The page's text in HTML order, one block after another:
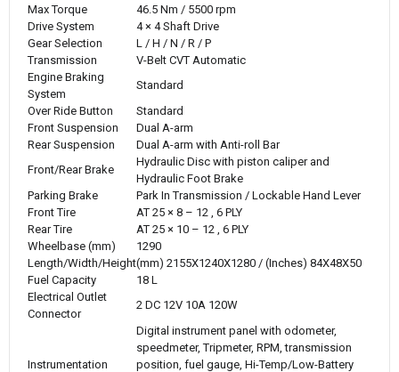
Max Torque
46.5 Nm / 5500 rpm
Drive System
4 × 4 Shaft Drive
Gear Selection
L / H / N / R / P
Transmission
V-Belt CVT Automatic
Engine Braking
System
Standard
Over Ride Button
Standard
Front Suspension
Dual A-arm
Rear Suspension
Dual A-arm with Anti-roll Bar
Front/Rear Brake
Hydraulic Disc with piston caliper and
Hydraulic Foot Brake
Parking Brake
Park In Transmission / Lockable Hand Lever
Front Tire
AT 25 × 8 – 12 , 6 PLY
Rear Tire
AT 25 × 10 – 12 , 6 PLY
Wheelbase (mm)
1290
Length/Width/Height(mm) 2155X1240X1280 / (Inches) 84X48X50
Fuel Capacity
18 L
Electrical Outlet
Connector
2 DC 12V 10A 120W
Instrumentation
Digital instrument panel with odometer,
speedmeter, Tripmeter, RPM, transmission
position, fuel gauge, Hi-Temp/Low-Battery